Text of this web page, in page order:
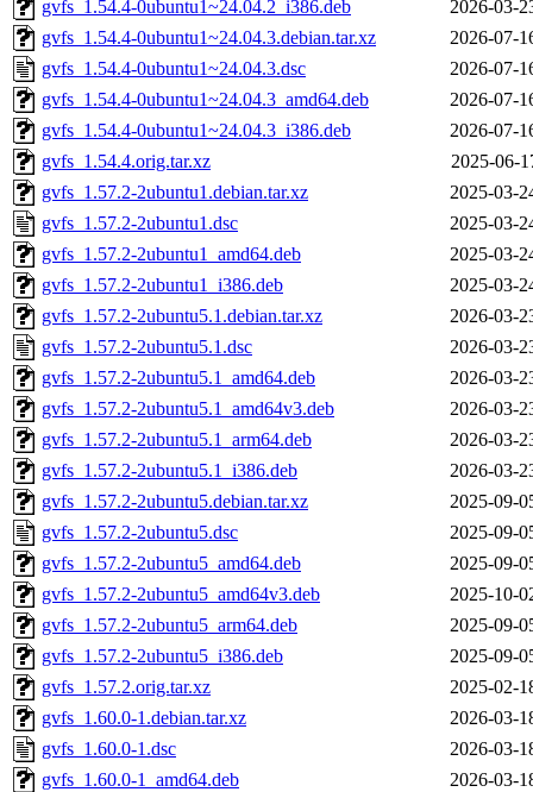
gvfs_1.54.4-0ubuntu1~24.04.2_i386.deb
2026-03-
gvfs_1.54.4-0ubuntu1~24.04.3.debian.tar.xz
2026-07-
gvfs_1.54.4-0ubuntu1~24.04.3.dsc
2026-07-
gvfs_1.54.4-0ubuntu1~24.04.3_amd64.deb
2026-07-
gvfs_1.54.4-0ubuntu1~24.04.3_i386.deb
2026-07-
gvfs_1.54.4.orig.tar.xz
2025-06-
gvfs_1.57.2-2ubuntu1.debian.tar.xz
2025-03-
gvfs_1.57.2-2ubuntu1.dsc
2025-03-
gvfs_1.57.2-2ubuntu1_amd64.deb
2025-03-
gvfs_1.57.2-2ubuntu1_i386.deb
2025-03-
gvfs_1.57.2-2ubuntu5.1.debian.tar.xz
2026-03-
gvfs_1.57.2-2ubuntu5.1.dsc
2026-03-
gvfs_1.57.2-2ubuntu5.1_amd64.deb
2026-03-
gvfs_1.57.2-2ubuntu5.1_amd64v3.deb
2026-03-
gvfs_1.57.2-2ubuntu5.1_arm64.deb
2026-03-
gvfs_1.57.2-2ubuntu5.1_i386.deb
2026-03-
gvfs_1.57.2-2ubuntu5.debian.tar.xz
2025-09-
gvfs_1.57.2-2ubuntu5.dsc
2025-09-
gvfs_1.57.2-2ubuntu5_amd64.deb
2025-09-
gvfs_1.57.2-2ubuntu5_amd64v3.deb
2025-10-
gvfs_1.57.2-2ubuntu5_arm64.deb
2025-09-
gvfs_1.57.2-2ubuntu5_i386.deb
2025-09-
gvfs_1.57.2.orig.tar.xz
2025-02-
gvfs_1.60.0-1.debian.tar.xz
2026-03-
gvfs_1.60.0-1.dsc
2026-03-
gvfs_1.60.0-1_amd64.deb
2026-03-